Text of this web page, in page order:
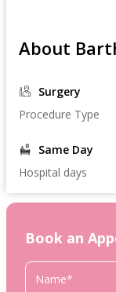
About
Surgery
Procedure Type
Same Day
Hospital days
Book an